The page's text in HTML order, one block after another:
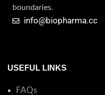
boundaries.
info@biopharma.cc
USEFUL LINKS
FAQs